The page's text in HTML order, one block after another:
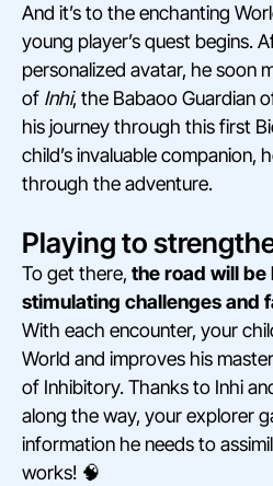
And it’s to the enchanting
young player’s quest begins.
personalized avatar, he soon
of Inhi, the Babaoo Guardian
his journey through this first
child’s invaluable companion,
through the adventure.
Playing to
To get there, the road will be
stimulating challenges and
With each encounter, your
World and improves his
of Inhibitory. Thanks to Inhi
along the way, your explorer
information he needs to
works! 🧠